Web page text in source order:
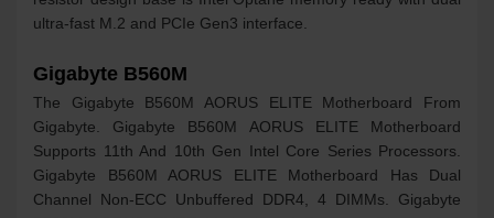
ultra-fast M.2 and PCIe Gen3 interface.
Gigabyte B560M
The Gigabyte B560M AORUS ELITE Motherboard From
Gigabyte. Gigabyte B560M AORUS ELITE Motherboard
Supports 11th And 10th Gen Intel Core Series Processors.
Gigabyte B560M AORUS ELITE Motherboard Has Dual
Channel Non-ECC Unbuffered DDR4, 4 DIMMs. Gigabyte